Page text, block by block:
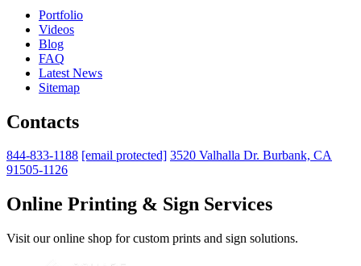
Portfolio
Videos
Blog
FAQ
Latest News
Sitemap
Contacts
844-833-1188 [email protected] 3520 Valhalla Dr. Burbank, CA
91505-1126
Online Printing & Sign Services
Visit our online shop for custom prints and sign solutions.